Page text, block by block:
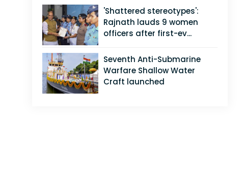
'Shattered stereotypes':
Rajnath lauds 9 women
officers after first-ev...
Seventh Anti-Submarine
Warfare Shallow Water
Craft launched